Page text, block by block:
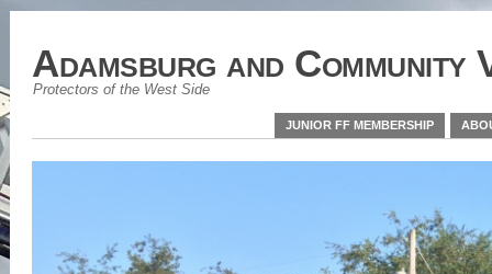
Adamsburg and
Protectors of the West Side
JUNIOR FF MEMBERSHIP